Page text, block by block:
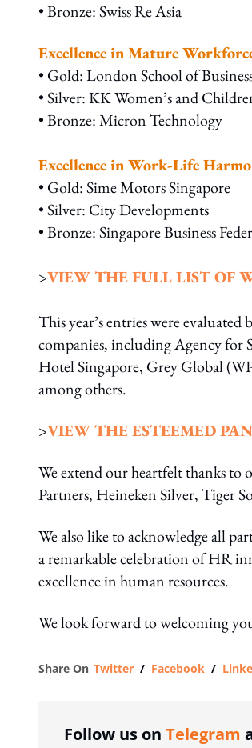
• Bronze: Swiss Re Asia
Excellence in Mature
• Gold: London School of
• Silver: KK Women’s and
• Bronze: Micron Technology
Excellence in Work-Life
• Gold: Sime Motors Singapore
• Silver: City Developments
• Bronze: Singapore Business
>VIEW THE FULL LIST OF
This year’s entries were
companies, including Agency for
Hotel Singapore, Grey Global
among others.
>VIEW THE ESTEEMED
We extend our heartfelt thanks to
Partners, Heineken Silver, Tiger
We also like to acknowledge all
a remarkable celebration of HR
excellence in human resources.
We look forward to welcoming
Share On Twitter / Facebook /
Follow us on Telegram